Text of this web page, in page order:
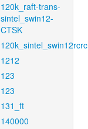
120k_raft-trans-
sintel_swin12-
CTSK
120k_sintel_swin12rcrc
1212
123
123
131_ft
140000